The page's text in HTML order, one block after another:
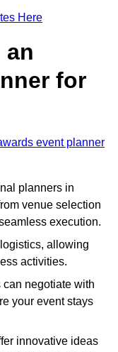
Here
an
for
event planner
planners in
venue selection
execution.
allowing
activities.
can negotiate with
your event stays
innovative ideas